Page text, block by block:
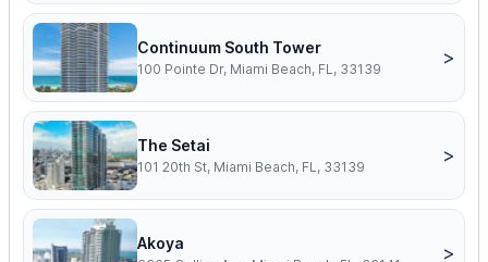
Continuum South Tower
100 Pointe Dr, Miami Beach, FL, 33139
>
The Setai
101 20th St, Miami Beach, FL, 33139
>
Akoya >